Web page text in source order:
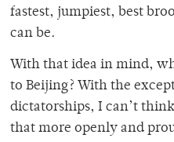
fastest, jumpiest, best
can be.
With that idea in mind,
to Beijing? With the
dictatorships, I can’t
that more openly and